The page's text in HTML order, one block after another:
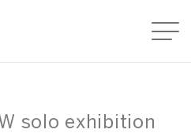
solo exhibition